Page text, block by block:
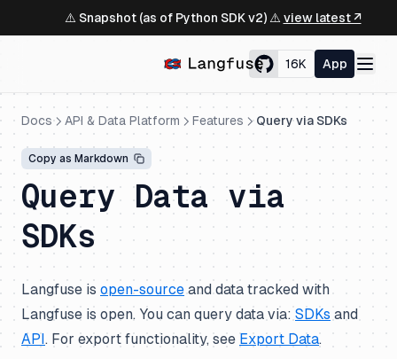
⚠️ Snapshot (as of Python SDK v2) ⚠️ view latest ↗
16K App
Docs API & Data Platform Features Query via SDKs
Copy as Markdown
Query Data via
SDKs
Langfuse is open-sourceand data tracked with
Langfuse is open. You can query data via: SDKs and
API. For export functionality, see Export Data.